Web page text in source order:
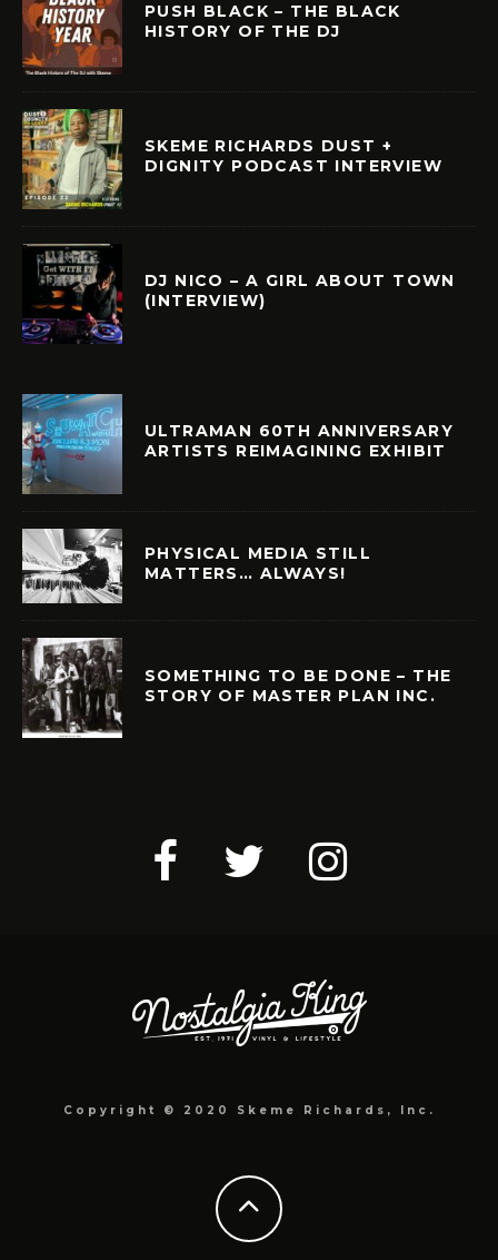
PUSH BLACK – THE BLACK
HISTORY OF THE DJ
SKEME RICHARDS DUST +
DIGNITY PODCAST INTERVIEW
DJ NICO – A GIRL ABOUT TOWN
(INTERVIEW)
ULTRAMAN 60TH ANNIVERSARY
ARTISTS REIMAGINING EXHIBIT
PHYSICAL MEDIA STILL
MATTERS… ALWAYS!
SOMETHING TO BE DONE – THE
STORY OF MASTER PLAN INC.
Copyright © 2020 Skeme Richards, Inc.